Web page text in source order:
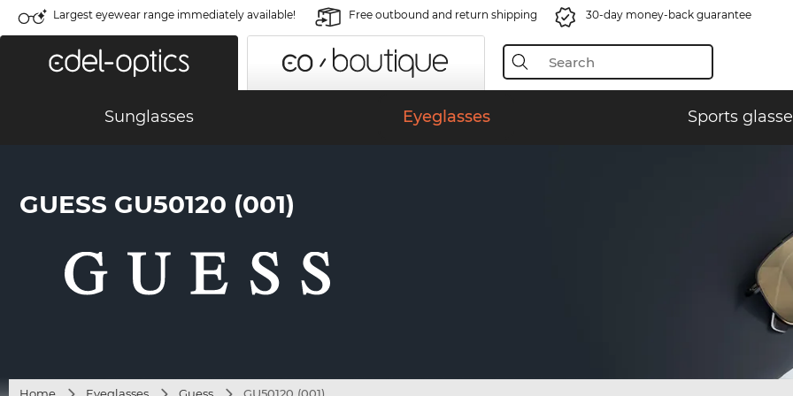
Largest eyewear range immediately available! Free outbound and return shipping 30-day money-back guarantee
Sunglasses Eyeglasses Sports
GUESS GU50120 (001)